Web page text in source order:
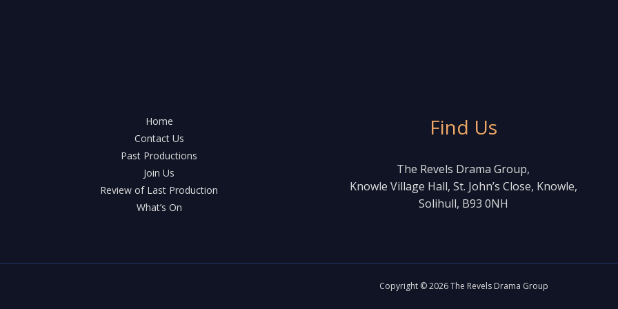
Home
Contact Us
Past Productions
Join Us
Review of Last Production
What’s On
Find Us
The Revels Drama Group,
Knowle Village Hall, St. John’s Close, Knowle,
Solihull, B93 0NH
Copyright © 2026 The Revels Drama Group